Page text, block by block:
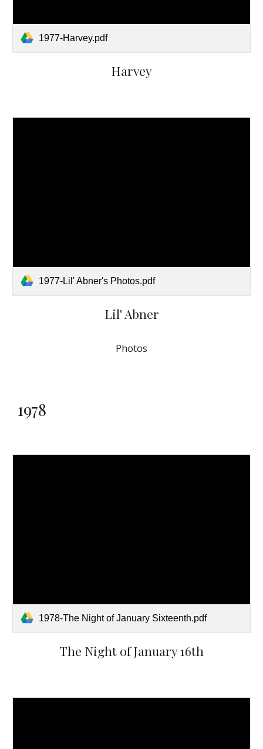
1977-Harvey.pdf
Harvey
1977-Lil' Abner's Photos.pdf
Lil' Abner
Photos
1978
1978-The Night of January Sixteenth.pdf
The Night of January 16th